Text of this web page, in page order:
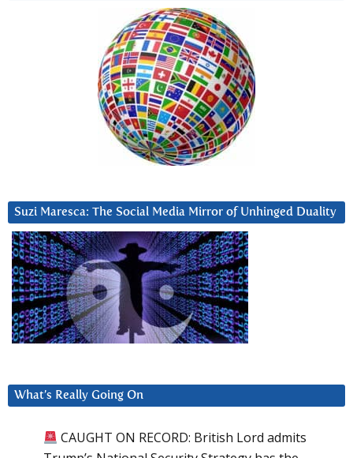
Suzi Maresca: The Social Media Mirror of Unhinged Duality
What’s Really Going On
CAUGHT ON RECORD: British Lord admits